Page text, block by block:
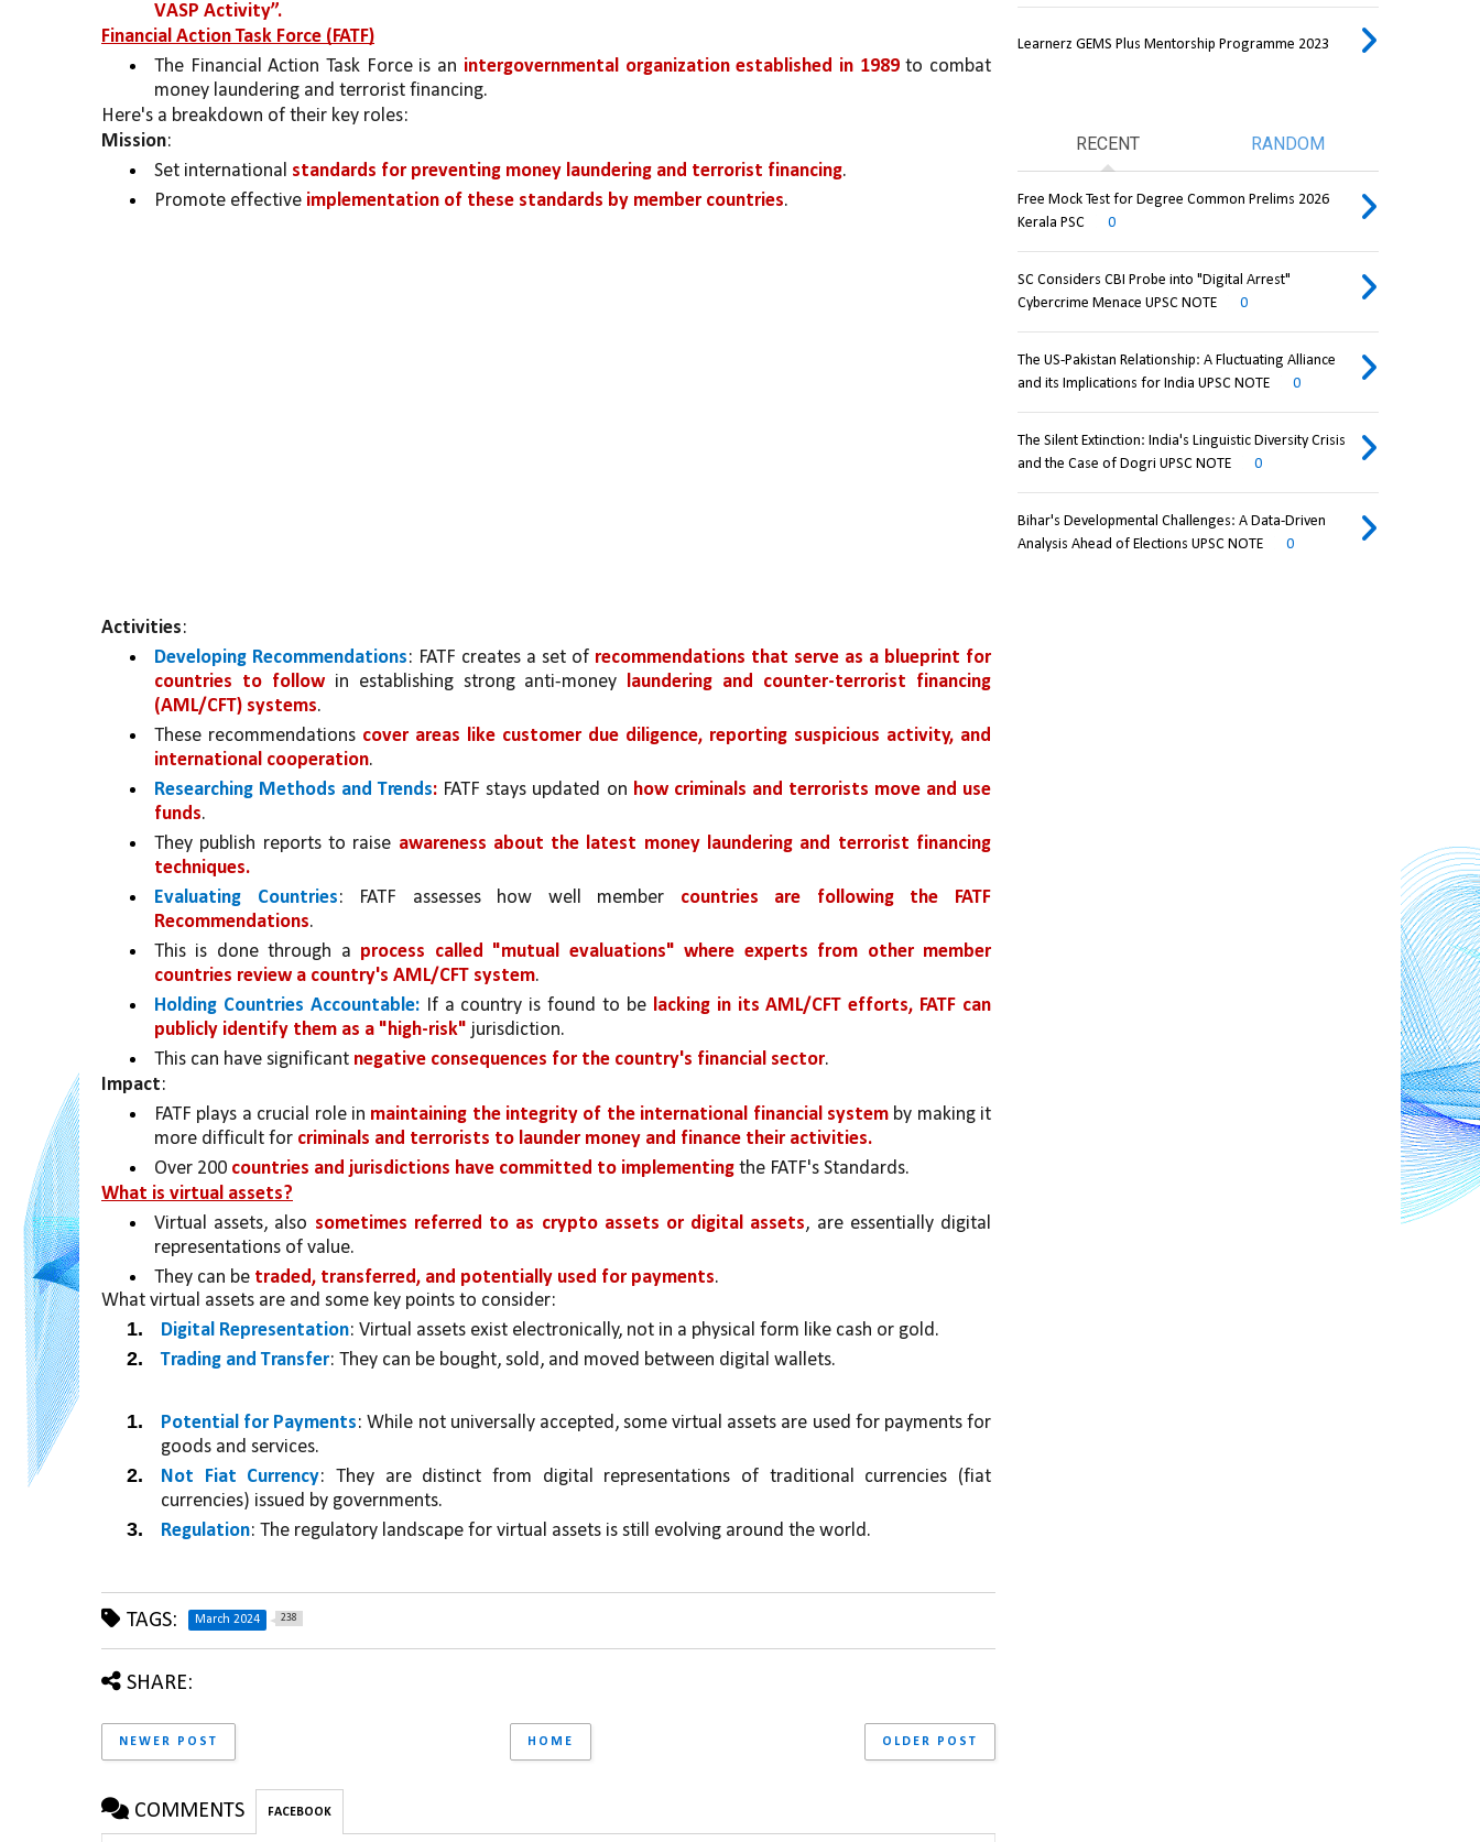
VASP Activity”.
Financial Action Task Force (FATF)
The Financial Action Task Force is an intergovernmental organization established in 1989 to combat
money laundering and terrorist financing.
Here's a breakdown of their key roles:
Mission:
Set international standards for preventing money laundering and terrorist financing.
Promote effective implementation of these standards by member countries.
Activities:
Developing Recommendations: FATF creates a set of recommendations that serve as a blueprint for
countries to follow in establishing strong anti-money laundering and counter-terrorist financing
(AML/CFT) systems.
These recommendations cover areas like customer due diligence, reporting suspicious activity, and
international cooperation.
Researching Methods and Trends: FATF stays updated on how criminals and terrorists move and use
funds.
They publish reports to raise awareness about the latest money laundering and terrorist financing
techniques.
Evaluating Countries: FATF assesses how well member countries are following the FATF
Recommendations.
This is done through a process called "mutual evaluations" where experts from other member
countries review a country's AML/CFT system.
Holding Countries Accountable: If a country is found to be lacking in its AML/CFT efforts, FATF can
publicly identify them as a "high-risk" jurisdiction.
This can have significant negative consequences for the country's financial sector.
Impact:
FATF plays a crucial role in maintaining the integrity of the international financial system by making it
more difficult for criminals and terrorists to launder money and finance their activities.
Over 200 countries and jurisdictions have committed to implementing the FATF's Standards.
What is virtual assets?
Virtual assets, also sometimes referred to as crypto assets or digital assets, are essentially digital
representations of value.
They can be traded, transferred, and potentially used for payments.
What virtual assets are and some key points to consider:
Digital Representation: Virtual assets exist electronically, not in a physical form like cash or gold.
Trading and Transfer: They can be bought, sold, and moved between digital wallets.
Potential for Payments: While not universally accepted, some virtual assets are used for payments for
goods and services.
Not Fiat Currency: They are distinct from digital representations of traditional currencies (fiat
currencies) issued by governments.
Regulation: The regulatory landscape for virtual assets is still evolving around the world.
TAGS: March 2024 238
SHARE:
NEWER POST OLDER POST
HOME
COMMENTS FACEBOOK
Learnerz GEMS Plus Mentorship Programme 2023
RECENT RANDOM
Free Mock Test for Degree Common Prelims 2026
Kerala PSC
0
SC Considers CBI Probe into "Digital Arrest"
Cybercrime Menace UPSC NOTE
0
The US-Pakistan Relationship: A Fluctuating Alliance
and its Implications for India UPSC NOTE
0
The Silent Extinction: India's Linguistic Diversity Crisis
and the Case of Dogri UPSC NOTE
0
Bihar's Developmental Challenges: A Data-Driven
Analysis Ahead of Elections UPSC NOTE
0